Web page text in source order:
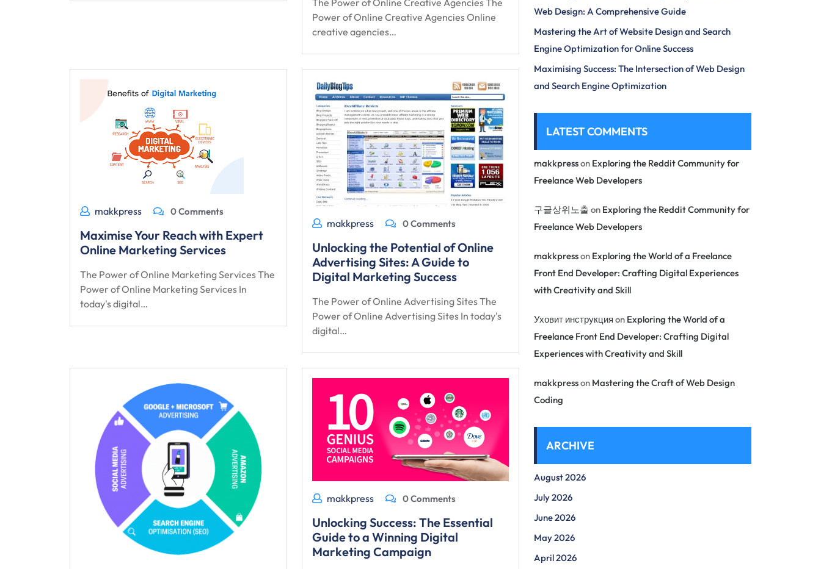
Power of Online Creative Agencies Online
creative agencies…
makkpress 0 Comments
Maximise Your Reach with Expert
Online Marketing Services
The Power of Online Marketing Services The
Power of Online Marketing Services In
today's digital…
makkpress 0 Comments
Unlocking the Potential of Online
Advertising Sites: A Guide to
Digital Marketing Success
The Power of Online Advertising Sites The
Power of Online Advertising Sites In today's
digital…
makkpress 0 Comments
Unlocking Success: The Essential
Guide to a Winning Digital
Marketing Campaign
Web Design: A Comprehensive Guide
Mastering the Art of Website Design and Search
Engine Optimization for Online Success
Maximising Success: The Intersection of Web Design
and Search Engine Optimization
LATEST COMMENTS
makkpresson Exploring the Reddit Community for
Freelance Web Developers
구글상위노출 on Exploring the Reddit Community for
Freelance Web Developers
makkpresson Exploring the World of a Freelance
Front End Developer: Crafting Digital Experiences
with Creativity and Skill
Уховит инструкция on Exploring the World of a
Freelance Front End Developer: Crafting Digital
Experiences with Creativity and Skill
makkpresson Mastering the Craft of Web Design
Coding
ARCHIVE
August 2026
July 2026
June 2026
May 2026
April 2026